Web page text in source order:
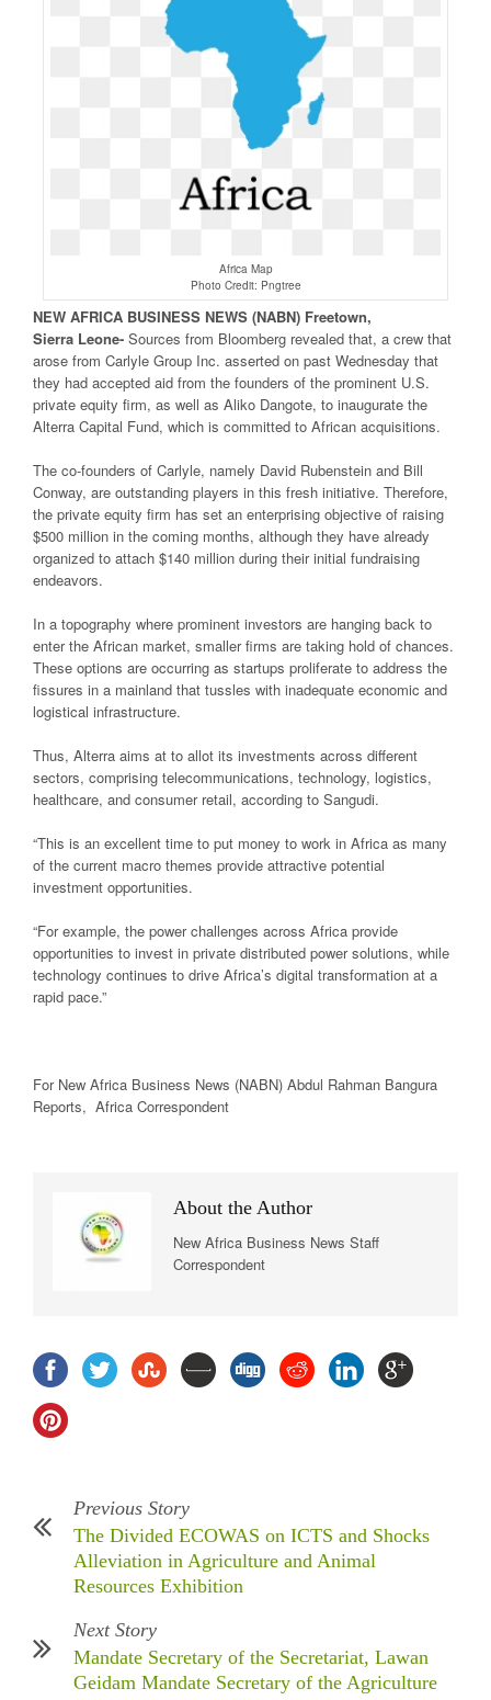
Africa Map
Photo Credit: Pngtree
NEW AFRICA BUSINESS NEWS (NABN) Freetown,
Sierra Leone- Sources from Bloomberg revealed that, a crew that
arose from Carlyle Group Inc. asserted on past Wednesday that
they had accepted aid from the founders of the prominent U.S.
private equity firm, as well as Aliko Dangote, to inaugurate the
Alterra Capital Fund, which is committed to African acquisitions.
The co-founders of Carlyle, namely David Rubenstein and Bill
Conway, are outstanding players in this fresh initiative. Therefore,
the private equity firm has set an enterprising objective of raising
$500 million in the coming months, although they have already
organized to attach $140 million during their initial fundraising
endeavors.
In a topography where prominent investors are hanging back to
enter the African market, smaller firms are taking hold of chances.
These options are occurring as startups proliferate to address the
fissures in a mainland that tussles with inadequate economic and
logistical infrastructure.
Thus, Alterra aims at to allot its investments across different
sectors, comprising telecommunications, technology, logistics,
healthcare, and consumer retail, according to Sangudi.
“This is an excellent time to put money to work in Africa as many
of the current macro themes provide attractive potential
investment opportunities.
“For example, the power challenges across Africa provide
opportunities to invest in private distributed power solutions, while
technology continues to drive Africa’s digital transformation at a
rapid pace.”
For New Africa Business News (NABN) Abdul Rahman Bangura
Reports, Africa Correspondent
About the Author
New Africa Business News Staff
Correspondent
Previous Story
The Divided ECOWAS on ICTS and Shocks
Alleviation in Agriculture and Animal
Resources Exhibition
Next Story
Mandate Secretary of the Secretariat, Lawan
Geidam Mandate Secretary of the Agriculture